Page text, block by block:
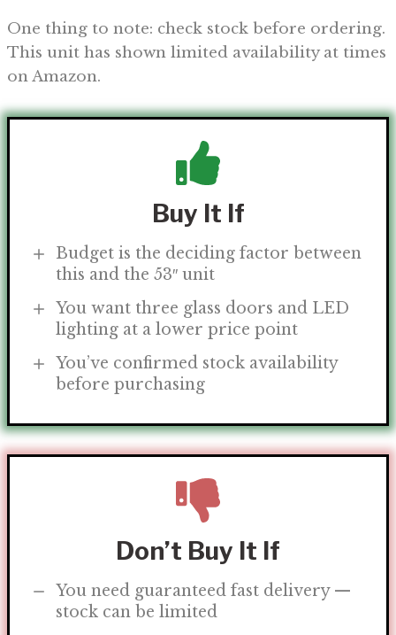
One thing to note: check stock before ordering.
This unit has shown limited availability at times
on Amazon.
Buy It If
Budget is the deciding factor between
this and the 53″ unit
You want three glass doors and LED
lighting at a lower price point
You’ve confirmed stock availability
before purchasing
Don’t Buy It If
You need guaranteed fast delivery —
stock can be limited